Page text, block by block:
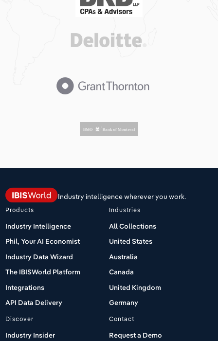
Industry intelligence wherever you work.
Products
Industry Intelligence
Phil, Your AI Economist
Industry Data Wizard
The IBISWorld Platform
Integrations
API Data Delivery
Industries
All Collections
United States
Australia
Canada
United Kingdom
Germany
Discover
Industry Insider
Contact
Request a Demo